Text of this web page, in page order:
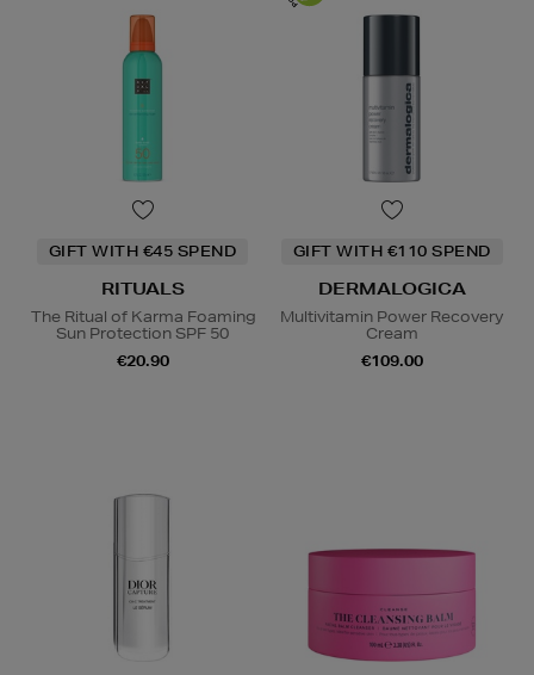
GIFT WITH €45 SPEND
RITUALS
The Ritual of Karma Foaming
Sun Protection SPF 50
€20.90
GIFT WITH €110 SPEND
DERMALOGICA
Multivitamin Power Recovery
Cream
€109.00